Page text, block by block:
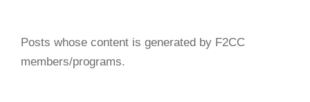
Posts whose content is generated by F2CC
members/programs.